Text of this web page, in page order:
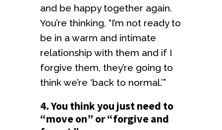
and be happy together again.
You’re thinking, “I’m not ready to
be in a warm and intimate
relationship with them and if I
forgive them, they’re going to
think we’re ‘back to normal.’”
4. You think you just need to
“move on” or “forgive and